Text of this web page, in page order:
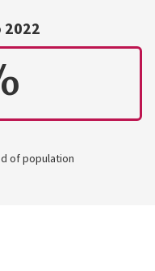
of population